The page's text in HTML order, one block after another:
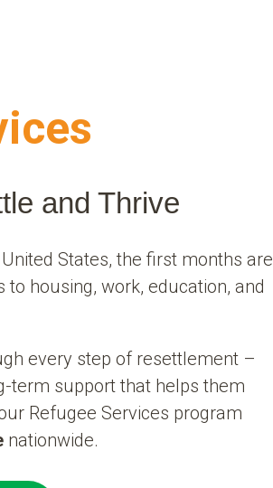
and Thrive
States, the first months are
housing, work, education, and
every step of resettlement –
term support that helps them
Refugee Services program
nationwide.